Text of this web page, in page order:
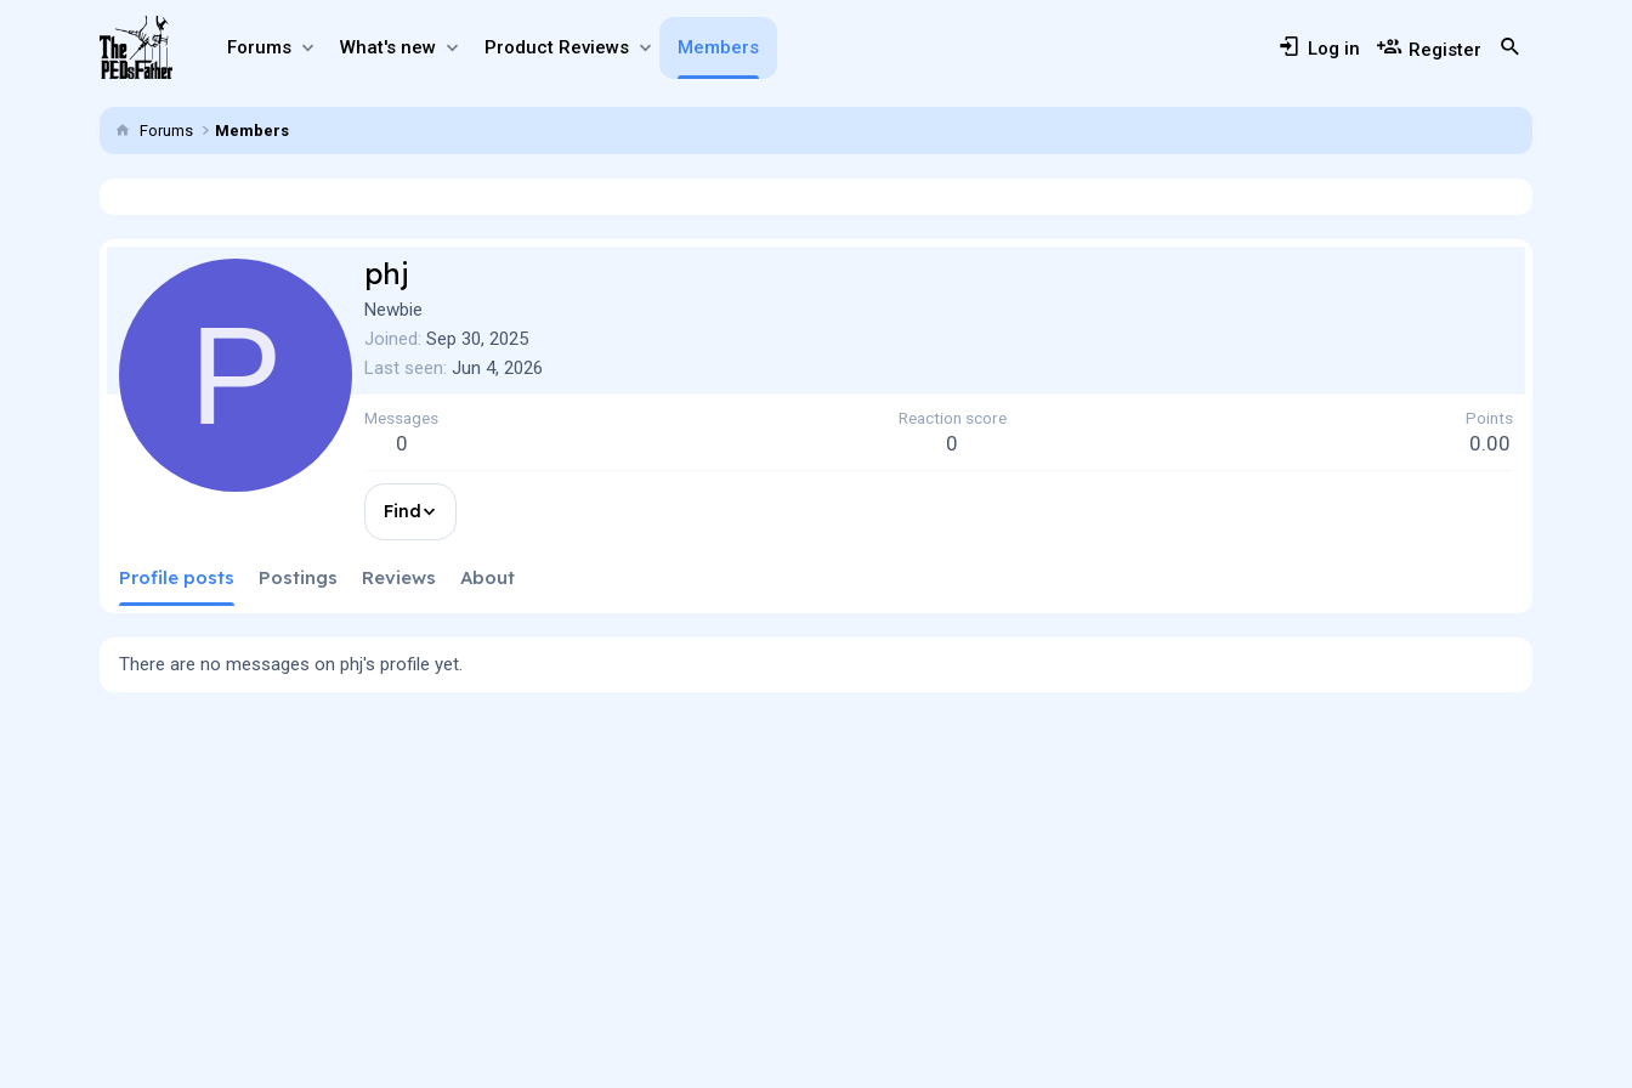
Forums What's new Product Reviews Members Log in Register
Forums Members
P
phj
Newbie
Joined Sep 30, 2025
Last seen Jun 4, 2026
Messages
0
Reaction score
0
Points
0.00
Find
Profile posts Postings Reviews About
There are no messages on phj's profile yet.